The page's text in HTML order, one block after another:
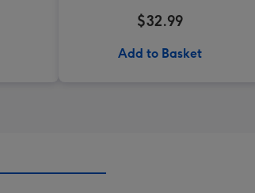
$32.99
Add to Basket